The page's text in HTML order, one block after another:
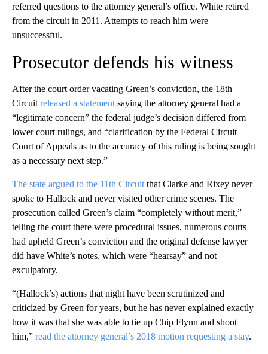
referred questions to the attorney general’s office. White retired
from the circuit in 2011. Attempts to reach him were
unsuccessful.
Prosecutor defends his witness
After the court order vacating Green’s conviction, the 18th
Circuit released a statement saying the attorney general had a
“legitimate concern” the federal judge’s decision differed from
lower court rulings, and “clarification by the Federal Circuit
Court of Appeals as to the accuracy of this ruling is being sought
as a necessary next step.”
The state argued to the 11th Circuit that Clarke and Rixey never
spoke to Hallock and never visited other crime scenes. The
prosecution called Green’s claim “completely without merit,”
telling the court there were procedural issues, numerous courts
had upheld Green’s conviction and the original defense lawyer
did have White’s notes, which were “hearsay” and not
exculpatory.
“(Hallock’s) actions that night have been scrutinized and
criticized by Green for years, but he has never explained exactly
how it was that she was able to tie up Chip Flynn and shoot
him,” read the attorney general’s 2018 motion requesting a stay.